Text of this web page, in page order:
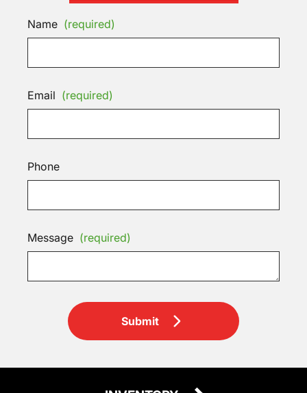
Name (required)
Email (required)
Phone
Message (required)
Submit